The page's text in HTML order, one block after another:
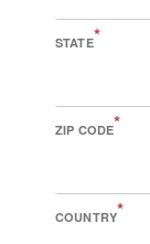
STATE*
ZIP CODE*
COUNTRY*